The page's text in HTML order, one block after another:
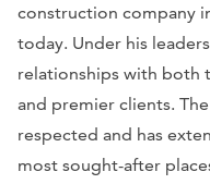
construction company
today. Under his
relationships with both
and premier clients.
respected and has
most sought-after